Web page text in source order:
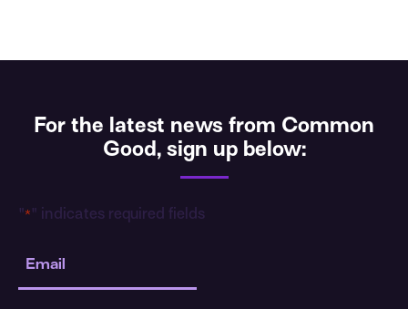
For the latest news from Common
Good, sign up below:
"* " indicates required fields
Email